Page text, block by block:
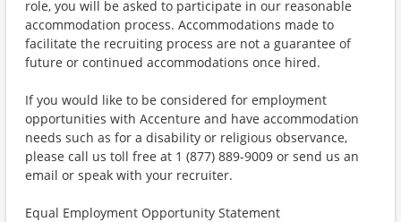
role, you will be asked to participate in our reasonable
accommodation process. Accommodations made to
facilitate the recruiting process are not a guarantee of
future or continued accommodations once hired.
If you would like to be considered for employment
opportunities with Accenture and have accommodation
needs such as for a disability or religious observance,
please call us toll free at 1 (877) 889-9009 or send us an
email or speak with your recruiter.
Equal Employment Opportunity Statement